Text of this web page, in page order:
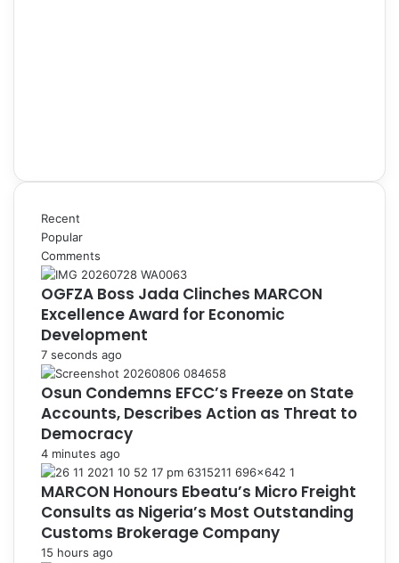
Recent
Popular
Comments
OGFZA Boss Jada Clinches MARCON
Excellence Award for Economic
Development
7 seconds ago
Osun Condemns EFCC’s Freeze on State
Accounts, Describes Action as Threat to
Democracy
4 minutes ago
MARCON Honours Ebeatu’s Micro Freight
Consults as Nigeria’s Most Outstanding
Customs Brokerage Company
15 hours ago